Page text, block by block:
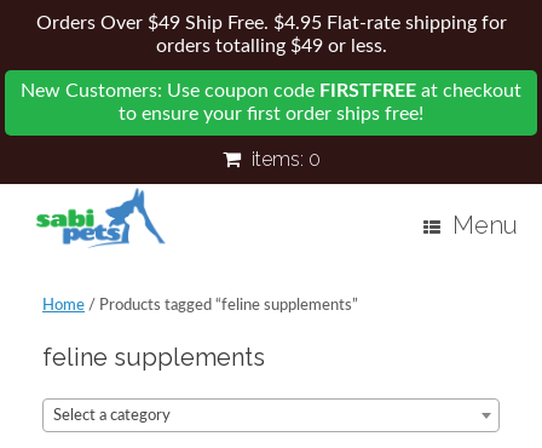
Orders Over $49 Ship Free. $4.95 Flat-rate shipping for
orders totalling $49 or less.
New Customers: Use coupon code FIRSTFREE at checkout
to ensure your first order ships free!
items: 0
Menu
Home / Products tagged “feline supplements”
feline supplements
Select a category